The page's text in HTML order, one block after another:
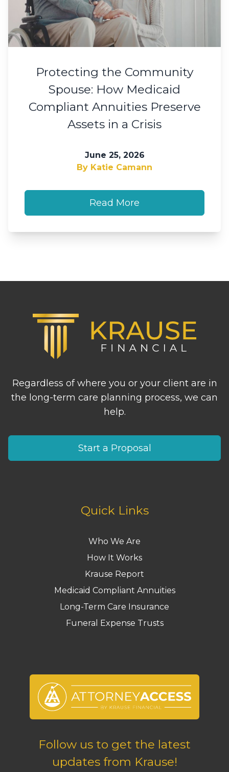
Protecting the Community
Spouse: How Medicaid
Compliant Annuities Preserve
Assets in a Crisis
June 25, 2026
By Katie Camann
Read More
Regardless of where you or your client are in
the long-term care planning process, we can
help.
Start a Proposal
Quick Links
Who We Are
How It Works
Krause Report
Medicaid Compliant Annuities
Long-Term Care Insurance
Funeral Expense Trusts
Follow us to get the latest
updates from Krause!